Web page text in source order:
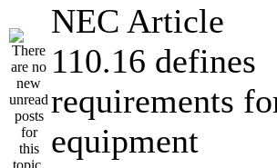
NEC Article
110.16 defines
requirements
equipment